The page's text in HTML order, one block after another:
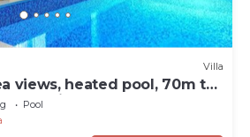
Villa
views, heated pool, 70m to
Pool